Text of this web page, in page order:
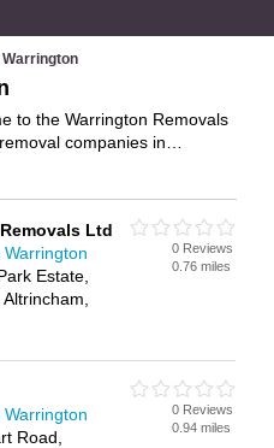
to the Warrington Removals
companies in
house removals and
removal business
FREE.
Ltd
Estate,
0 Reviews
0.76 miles
Road,
0 Reviews
0.94 miles